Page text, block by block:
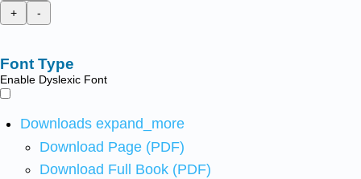
+
-
Font Type
Enable Dyslexic Font
Downloads expand_more
Download Page (PDF)
Download Full Book (PDF)